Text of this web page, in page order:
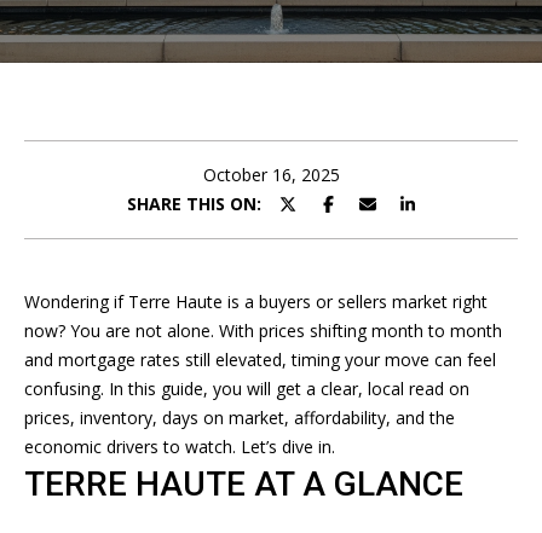
U
T
D
R
E
W
P
O
R
October 16, 2025
SHARE THIS ON:
Wondering if Terre Haute is a buyers or sellers market right
now? You are not alone. With prices shifting month to month
and mortgage rates still elevated, timing your move can feel
confusing. In this guide, you will get a clear, local read on
prices, inventory, days on market, affordability, and the
economic drivers to watch. Let’s dive in.
TERRE HAUTE AT A GLANCE
e
r
c
o
n
t
a
c
t